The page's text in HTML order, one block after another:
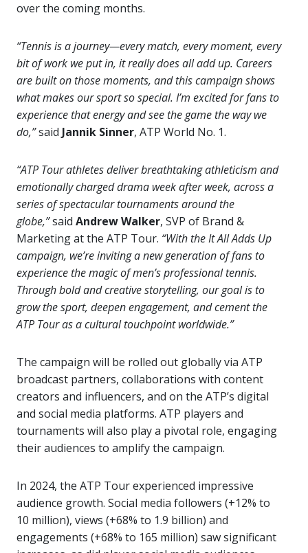
over the coming months.
“Tennis is a journey—every match, every moment, every
bit of work we put in, it really does all add up. Careers
are built on those moments, and this campaign shows
what makes our sport so special. I’m excited for fans to
experience that energy and see the game the way we
do,”said Jannik Sinner, ATP World No. 1.
“ATP Tour athletes deliver breathtaking athleticism and
emotionally charged drama week after week, across a
series of spectacular tournaments around the
globe,”said Andrew Walker, SVP of Brand &
Marketing at the ATP Tour. “With the It All Adds Up
campaign, we’re inviting a new generation of fans to
experience the magic of men’s professional tennis.
Through bold and creative storytelling, our goal is to
grow the sport, deepen engagement, and cement the
ATP Tour as a cultural touchpoint worldwide.”
The campaign will be rolled out globally via ATP
broadcast partners, collaborations with content
creators and influencers, and on the ATP’s digital
and social media platforms. ATP players and
tournaments will also play a pivotal role, engaging
their audiences to amplify the campaign.
In 2024, the ATP Tour experienced impressive
audience growth. Social media followers (+12% to
10 million), views (+68% to 1.9 billion) and
engagements (+68% to 165 million) saw significant